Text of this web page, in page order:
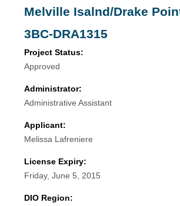
Melville Isalnd/Drake
3BC-DRA1315
Project Status:
Approved
Administrator:
Administrative Assistant
Applicant:
Melissa Lafreniere
License Expiry:
Friday, June 5, 2015
DIO Region: